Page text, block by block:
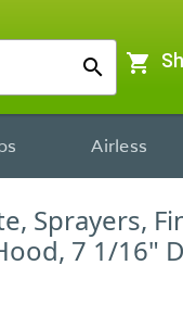
search shopping_cart
Airless
Sprayers,
7 1/16"